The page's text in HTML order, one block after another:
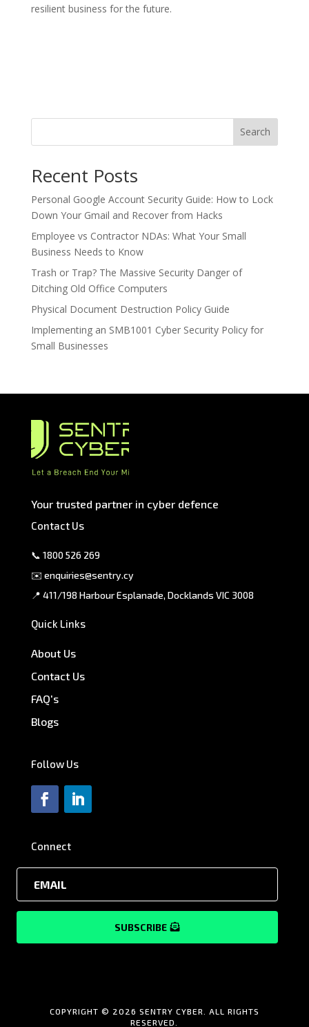
resilient business for the future.
Search
Recent Posts
Personal Google Account Security Guide: How to Lock
Down Your Gmail and Recover from Hacks
Employee vs Contractor NDAs: What Your Small
Business Needs to Know
Trash or Trap? The Massive Security Danger of
Ditching Old Office Computers
Physical Document Destruction Policy Guide
Implementing an SMB1001 Cyber Security Policy for
Small Businesses
Your trusted partner in cyber defence
Contact Us
📞 1800 526 269
✉️ enquiries@sentry.cy
📍 411/198 Harbour Esplanade, Docklands VIC 3008
Quick Links
About Us
Contact Us
FAQ's
Blogs
Follow Us
Connect
SUBSCRIBE
COPYRIGHT © 2026 SENTRY CYBER. ALL RIGHTS
RESERVED.